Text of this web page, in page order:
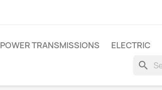
POWER TRANSMISSIONS ELECTRIC
search